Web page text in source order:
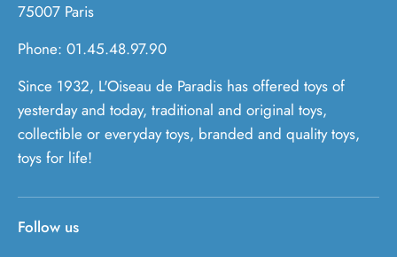
75007 Paris
Phone: 01.45.48.97.90
Since 1932, L'Oiseau de Paradis has offered toys of
yesterday and today, traditional and original toys,
collectible or everyday toys, branded and quality toys,
toys for life!
Follow us